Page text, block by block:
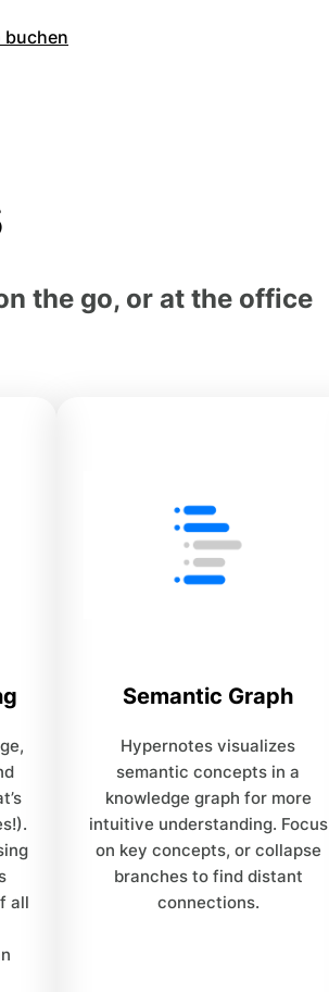
buchen
the go, or at the office
all
Semantic Graph
Hypernotes visualizes
semantic concepts in a
knowledge graph for more
intuitive understanding. Focus
on key concepts, or collapse
branches to find distant
connections.